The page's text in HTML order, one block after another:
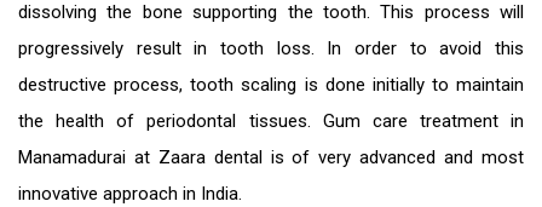
dissolving the bone supporting the tooth. This process will
progressively result in tooth loss. In order to avoid this
destructive process, tooth scaling is done initially to maintain
the health of periodontal tissues. Gum care treatment in
Manamadurai at Zaara dental is of very advanced and most
innovative approach in India.